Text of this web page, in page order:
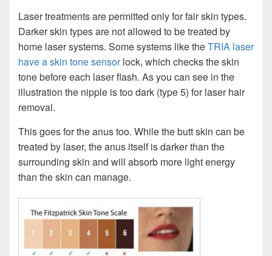
Laser treatments are permitted only for fair skin types.
Darker skin types are not allowed to be treated by
home laser systems. Some systems like theTRIA laser
have a skin tone sensorlock, which checks the skin
tone before each laser flash. As you can see in the
illustration the nipple is too dark (type 5) for laser hair
removal.
This goes for the anus too. While the butt skin can be
treated by laser, the anus itself is darker than the
surrounding skin and will absorb more light energy
than the skin can manage.